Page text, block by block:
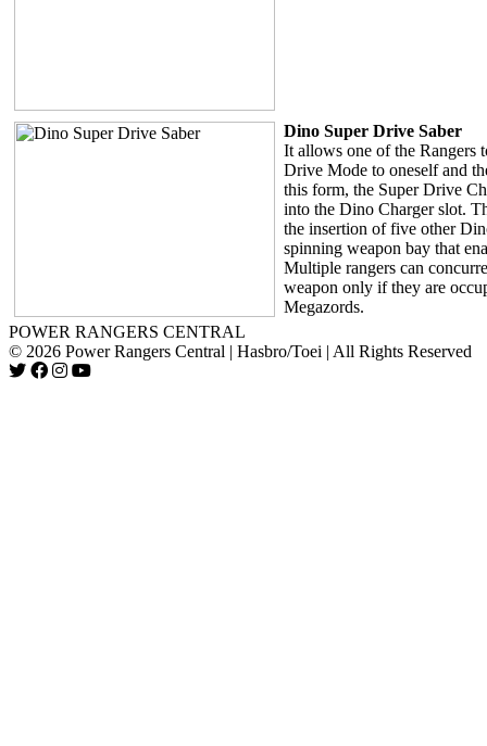
Dino Super Drive Saber
It allows one of the Rangers
Drive Mode to oneself and
this form, the Super Drive
into the Dino Charger slot.
the insertion of five other
spinning weapon bay that
Multiple rangers can
weapon only if they are
Megazords.
POWER RANGERS CENTRAL
© 2026 Power Rangers Central | Hasbro/Toei | All Rights Reserved